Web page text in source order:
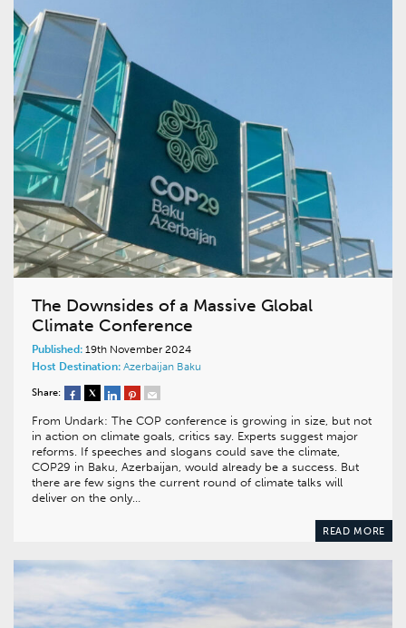
The Downsides of a Massive Global
Climate Conference
Published: 19th November 2024
Host Destination: Azerbaijan Baku
Share:
From Undark: The COP conference is growing in size, but not
in action on climate goals, critics say. Experts suggest major
reforms. If speeches and slogans could save the climate,
COP29 in Baku, Azerbaijan, would already be a success. But
there are few signs the current round of climate talks will
deliver on the only…
READ MORE